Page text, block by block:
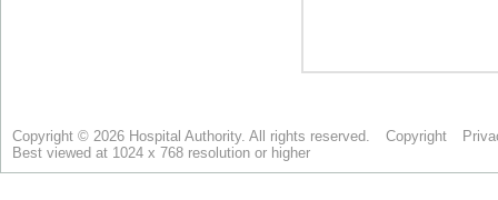
Copyright © 2026 Hospital Authority. All rights reserved. Copyright
Best viewed at 1024 x 768 resolution or higher